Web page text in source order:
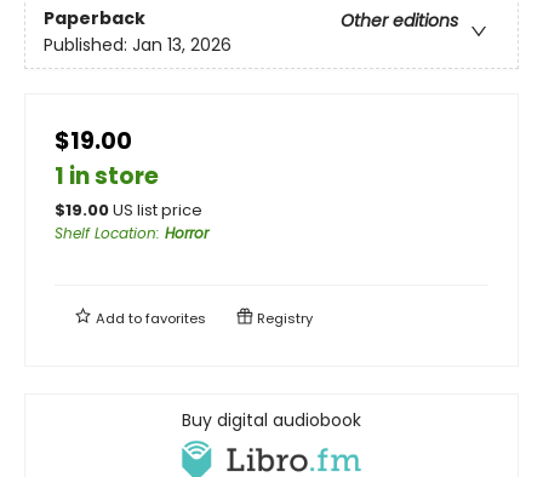
Paperback
Other editions
Published: Jan 13, 2026
$19.00
1 in store
$19.00US list price
Shelf Location: Horror
Add tofavorites Registry
Buy digital audiobook